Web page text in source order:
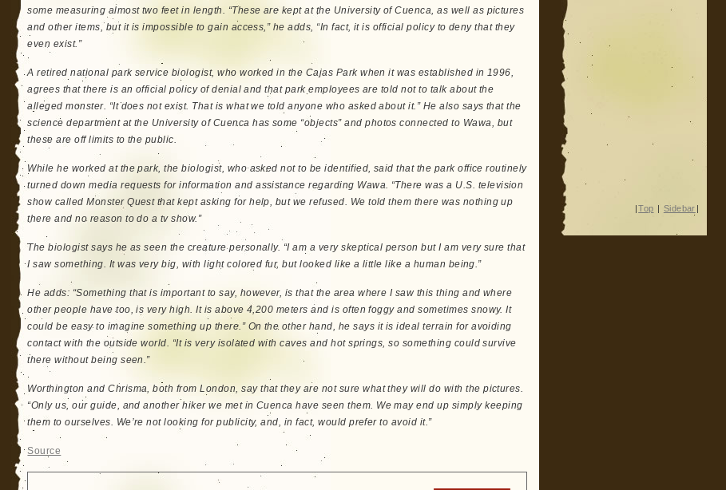
some measuring almost two feet in length. “These are kept at the University of Cuenca, as well as pictures
and other items, but it is impossible to gain access,” he adds, “In fact, it is official policy to deny that they
even exist.”
A retired national park service biologist, who worked in the Cajas Park when it was established in 1996,
agrees that there is an official policy of denial and that park employees are told not to talk about the
alleged monster. “It does not exist. That is what we told anyone who asked about it.” He also says that the
science department at the University of Cuenca has some “objects” and photos connected to Wawa, but
these are off limits to the public.
While he worked at the park, the biologist, who asked not to be identified, said that the park office routinely
turned down media requests for information and assistance regarding Wawa. “There was a U.S. television
show called Monster Quest that kept asking for help, but we refused. We told them there was nothing up
there and no reason to do a tv show.”
The biologist says he as seen the creature personally. “I am a very skeptical person but I am very sure that
I saw something. It was very big, with light colored fur, but looked like a little like a human being.”
He adds: “Something that is important to say, however, is that the area where I saw this thing and where
other people have too, is very high. It is above 4,200 meters and is often foggy and sometimes snowy. It
could be easy to imagine something up there.” On the other hand, he says it is ideal terrain for avoiding
contact with the outside world. “It is very isolated with caves and hot springs, so something could survive
there without being seen.”
Worthington and Chrisma, both from London, say that they are not sure what they will do with the pictures.
“Only us, our guide, and another hiker we met in Cuenca have seen them. We may end up simply keeping
them to ourselves. We’re not looking for publicity, and, in fact, would prefer to avoid it.”
Source
|Top | Sidebar |